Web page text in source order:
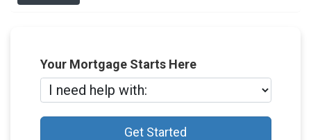
Your Mortgage Starts Here
Get Started